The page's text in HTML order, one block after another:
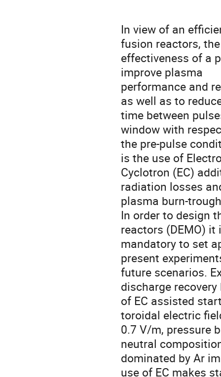
In view of an
fusion reactors, the
effectiveness of a
improve plasma
performance and
as well as to
time between
window with
the pre-pulse
is the use of
Cyclotron (EC)
radiation losses
plasma burn-
In order to design
reactors (DEMO) it
mandatory to set
present
future scenarios.
discharge
of EC assisted
toroidal electric
0.7 V/m, pressure
neutral
dominated by Ar
use of EC makes